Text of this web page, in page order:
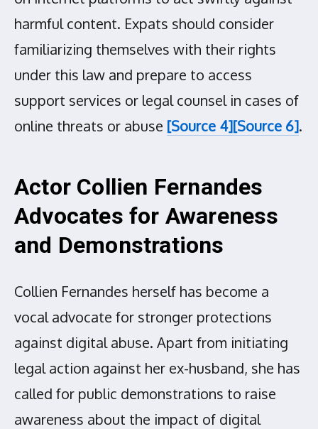
harmful content. Expats should consider
familiarizing themselves with their rights
under this law and prepare to access
support services or legal counsel in cases of
online threats or abuse [Source 4][Source 6].
Actor Collien Fernandes
Advocates for Awareness
and Demonstrations
Collien Fernandes herself has become a
vocal advocate for stronger protections
against digital abuse. Apart from initiating
legal action against her ex-husband, she has
called for public demonstrations to raise
awareness about the impact of digital